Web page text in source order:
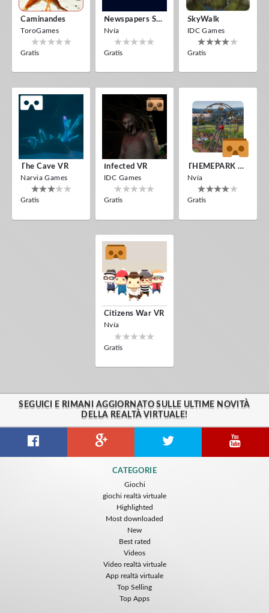
Caminandes
ToroGames
Gratis
Newspapers Spain VR
Nvía
Gratis
SkyWalk
IDC Games
Gratis
The Cave VR
Narvia Games
Gratis
Infected VR
IDC Games
Gratis
THEMEPARK VR
Nvía
Gratis
Citizens War VR
Nvía
Gratis
SEGUICI E RIMANI AGGIORNATO SULLE ULTIME NOVITÀ
DELLA REALTÀ VIRTUALE!
CATEGORIE
Giochi
giochi realtà virtuale
Highlighted
Most downloaded
New
Best rated
Videos
Video realtà virtuale
App realtà virtuale
Top Selling
Top Apps